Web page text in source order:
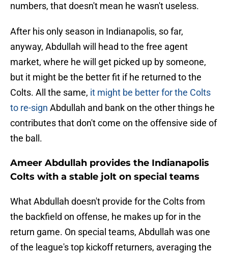
numbers, that doesn't mean he wasn't useless.
After his only season in Indianapolis, so far,
anyway, Abdullah will head to the free agent
market, where he will get picked up by someone,
but it might be the better fit if he returned to the
Colts. All the same, it might be better for the Colts
to re-sign Abdullah and bank on the other things he
contributes that don't come on the offensive side of
the ball.
Ameer Abdullah provides the Indianapolis
Colts with a stable jolt on special teams
What Abdullah doesn't provide for the Colts from
the backfield on offense, he makes up for in the
return game. On special teams, Abdullah was one
of the league's top kickoff returners, averaging the